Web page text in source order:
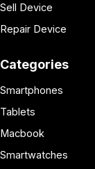
Sell Device
Repair Device
Categories
Smartphones
Tablets
Macbook
Smartwatches